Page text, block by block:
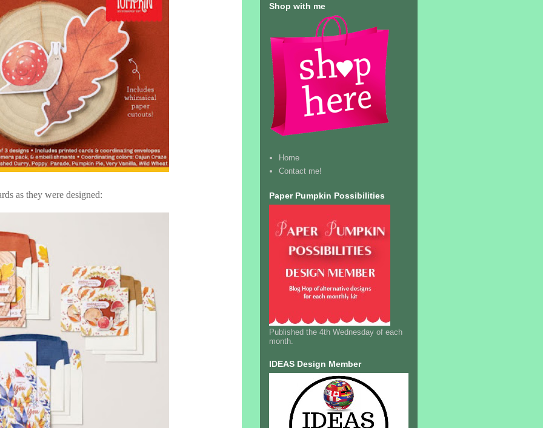
as they were designed:
Shop with me
Home
Contact me!
Paper Pumpkin Possibilities
Published the 4th Wednesday of each
month.
IDEAS Design Member